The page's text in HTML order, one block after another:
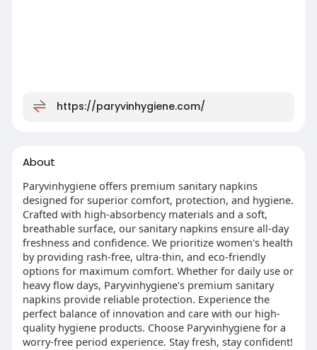
https://paryvinhygiene.com/
About
Paryvinhygiene offers premium sanitary napkins
designed for superior comfort, protection, and hygiene.
Crafted with high-absorbency materials and a soft,
breathable surface, our sanitary napkins ensure all-day
freshness and confidence. We prioritize women's health
by providing rash-free, ultra-thin, and eco-friendly
options for maximum comfort. Whether for daily use or
heavy flow days, Paryvinhygiene's premium sanitary
napkins provide reliable protection. Experience the
perfect balance of innovation and care with our high-
quality hygiene products. Choose Paryvinhygiene for a
worry-free period experience. Stay fresh, stay confident!